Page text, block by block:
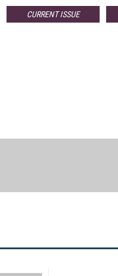
CURRENT ISSUE